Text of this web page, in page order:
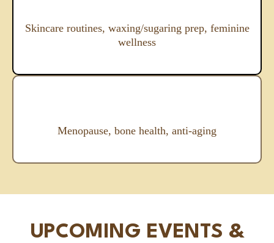
Skincare routines, waxing/sugaring prep, feminine
wellness
Menopause, bone health, anti-aging
UPCOMING EVENTS &